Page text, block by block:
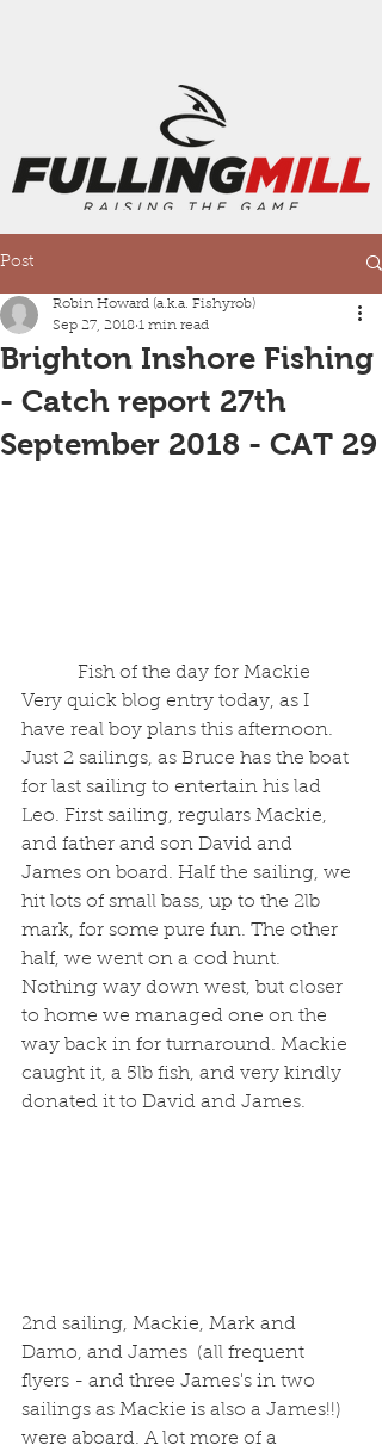
Post
Brighton Inshore Fishing
- Catch report 27th
September 2018 - CAT 29
Robin Howard (a.k.a. Fishyrob)
Sep 27, 2018 1 min read
Fish of the day for Mackie
Very quick blog entry today, as I
have real boy plans this afternoon.
Just 2 sailings, as Bruce has the boat
for last sailing to entertain his lad
Leo. First sailing, regulars Mackie,
and father and son David and
James on board. Half the sailing, we
hit lots of small bass, up to the 2lb
mark, for some pure fun. The other
half, we went on a cod hunt.
Nothing way down west, but closer
to home we managed one on the
way back in for turnaround. Mackie
caught it, a 5lb fish, and very kindly
donated it to David and James.
2nd sailing, Mackie, Mark and
Damo, and James  (all frequent
flyers - and three James's in two
sailings as Mackie is also a James!!)
were aboard. A lot more of a